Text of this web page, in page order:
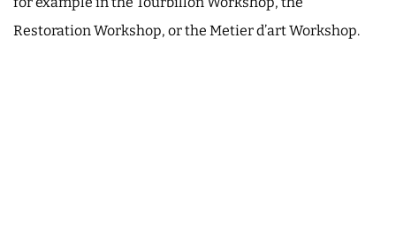
Restoration Workshop, or the Metier d’art Workshop.